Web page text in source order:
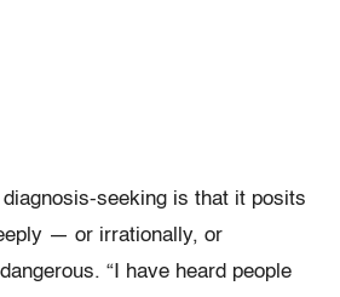
seeking is that it posits
— or irrationally, or
“I have heard people